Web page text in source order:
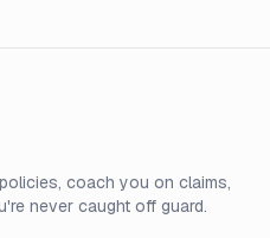
coach you on claims,
never caught off guard.